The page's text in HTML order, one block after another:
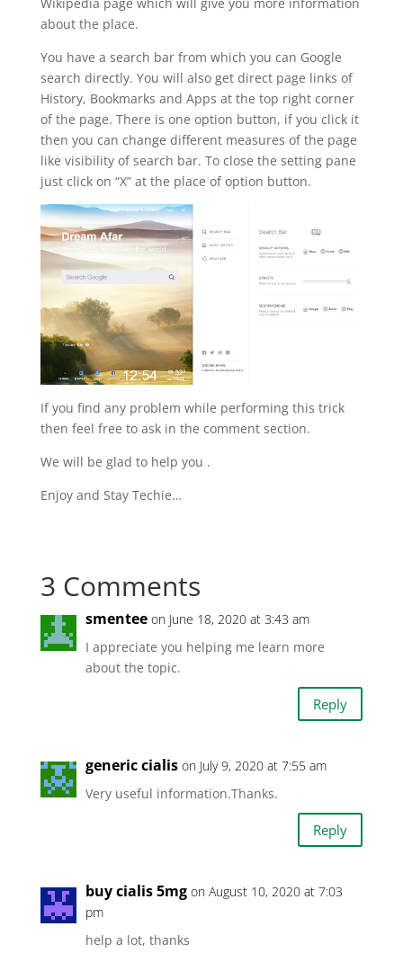
about the place.
You have a search bar from which you can Google
search directly. You will also get direct page links of
History, Bookmarks and Apps at the top right corner
of the page. There is one option button, if you click it
then you can change different measures of the page
like visibility of search bar. To close the setting pane
just click on “X” at the place of option button.
If you find any problem while performing this trick
then feel free to ask in the comment section.
We will be glad to help you .
Enjoy and Stay Techie…
3 Comments
smentee on June 18, 2020 at 3:43 am
I appreciate you helping me learn more
about the topic.
Reply
generic cialis on July 9, 2020 at 7:55 am
Very useful information.Thanks.
Reply
buy cialis 5mg on August 10, 2020 at 7:03
pm
help a lot, thanks